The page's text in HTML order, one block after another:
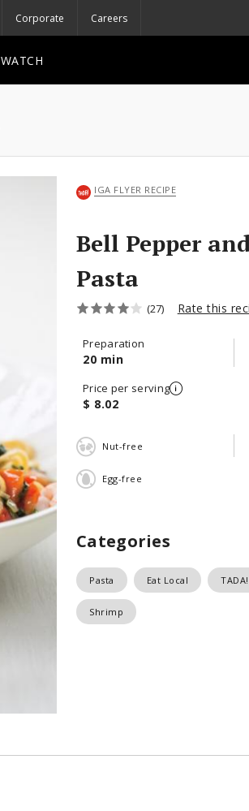
Corporate Careers
WATCH
IGA FLYER RECIPE
Bell Pepper
Pasta
(27) Rate this
Preparation
20 min
Price per serving
$ 8.02
Nut-free
Egg-free
Categories
Pasta Eat Local
Shrimp